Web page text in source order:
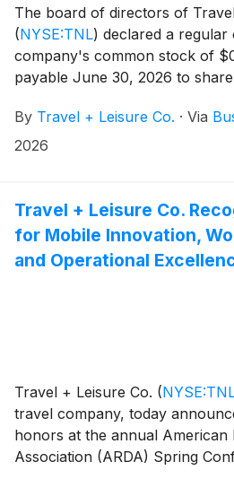
The board of directors of
(NYSE:TNL) declared a regular
company's common stock of
payable June 30, 2026 to
By Travel + Leisure Co. · Via
2026
Travel + Leisure Co.
for Mobile Innovation,
and Operational
Travel + Leisure Co. (
travel company, today
honors at the annual American
Association (ARDA) Spring